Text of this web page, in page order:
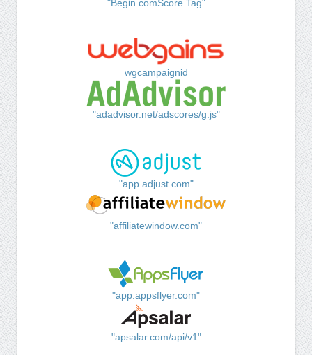
"Begin comScore Tag"
wgcampaignid
"adadvisor.net/adscores/g.js"
"app.adjust.com"
"affiliatewindow.com"
"app.appsflyer.com"
"apsalar.com/api/v1"